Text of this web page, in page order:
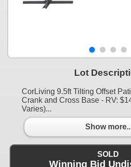
Lot
CorLiving 9.5ft Tilting Offset
Crank and Cross Base - RV:
Varies)...
Show more..
SOLD
Winning Bid